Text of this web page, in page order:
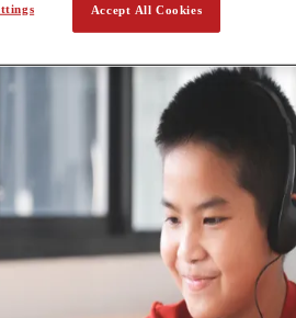
Accept All Cookies